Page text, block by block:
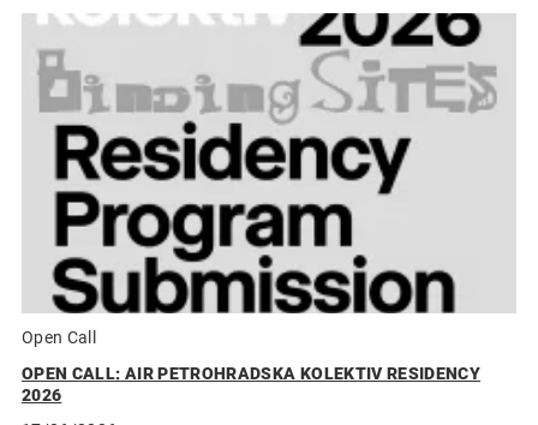
Open Call
OPEN CALL: AIR PETROHRADSKA KOLEKTIV RESIDENCY
2026